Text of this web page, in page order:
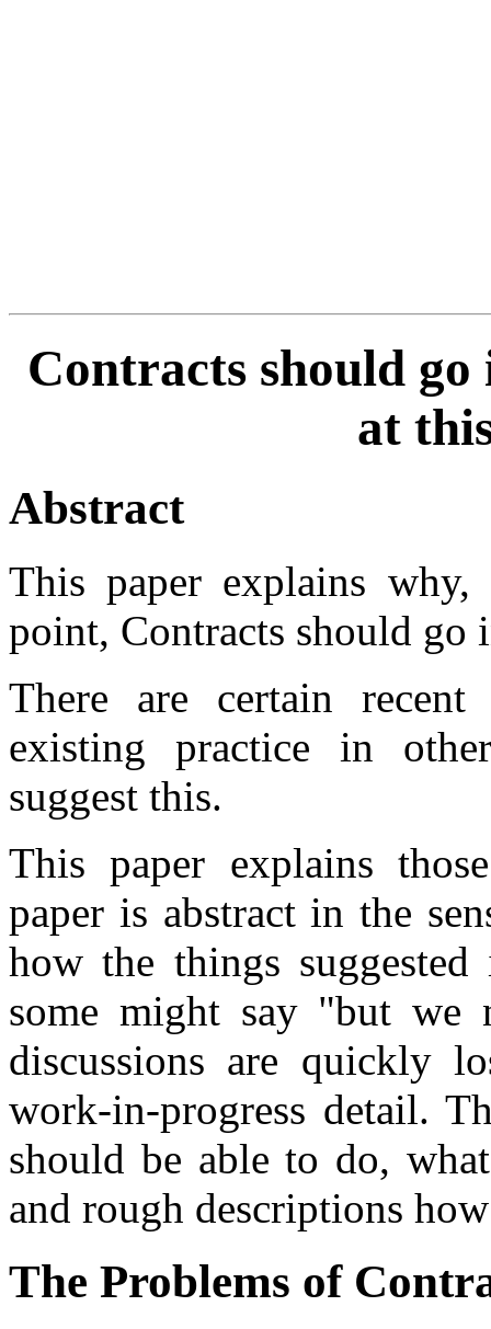
Contracts should
at
Abstract
This paper explains
point, Contracts should go
There are certain
existing practice in
suggest this.
This paper explains
paper is abstract in the
how the things
some might say "but we
discussions are quickly
work-in-progress detail.
should be able to do,
and rough descriptions
The Problems of